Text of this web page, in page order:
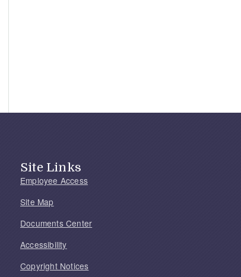
Site Links
Employee Access
Site Map
Documents Center
Accessibility
Copyright Notices